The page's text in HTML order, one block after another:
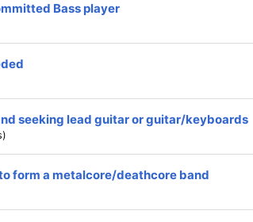
Bass player
seeking lead guitar or guitar/keyboards
form a metalcore/deathcore band